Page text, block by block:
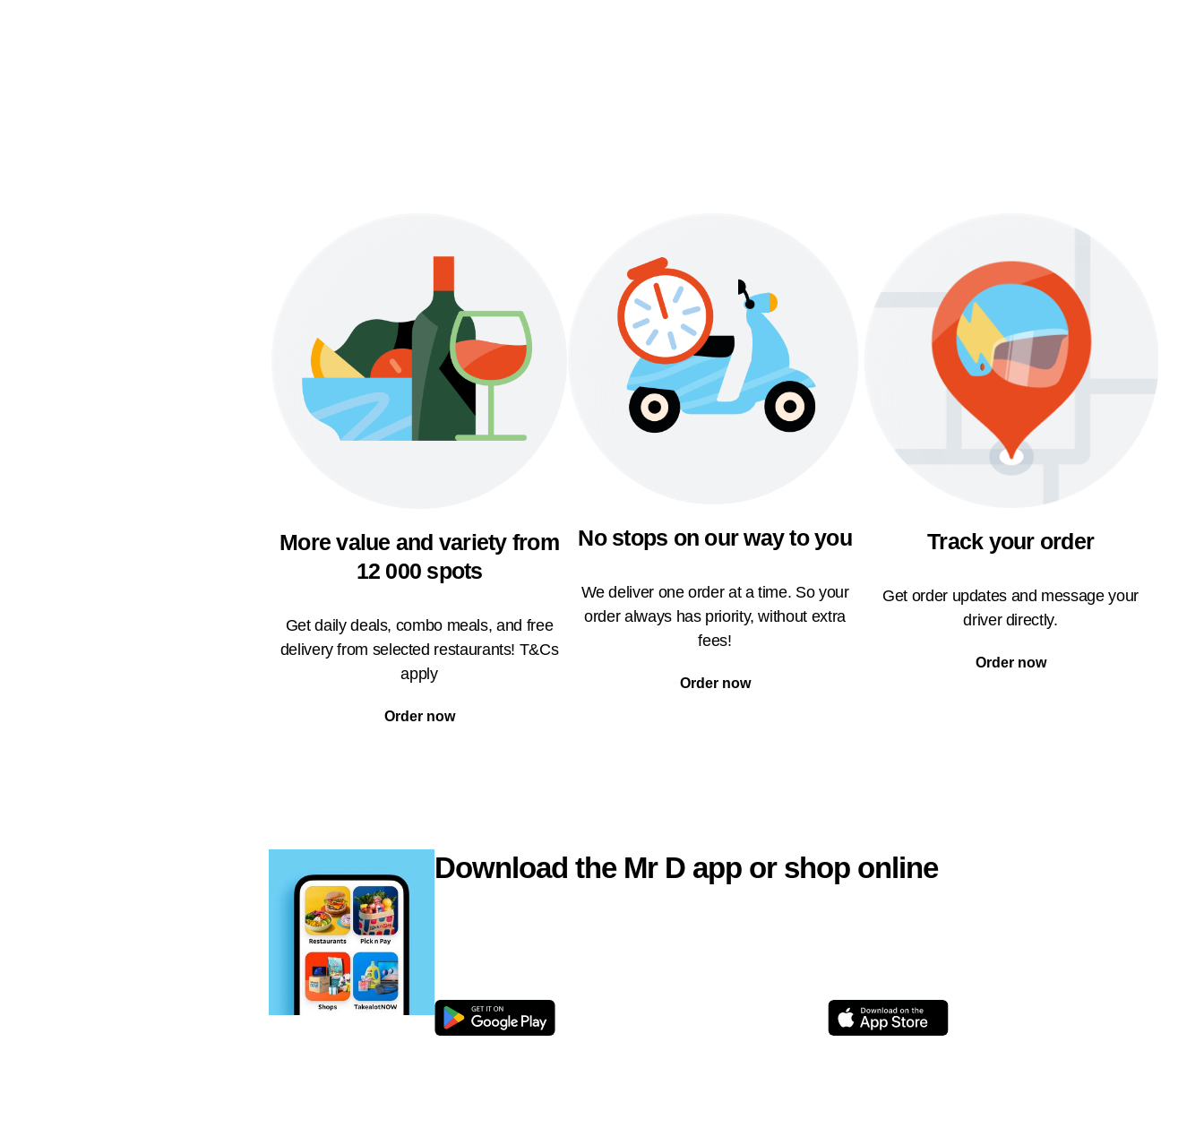
More value and variety from
12 000 spots
Get daily deals, combo meals, and free
delivery from selected restaurants! T&Cs
apply
Order now
No stops on our way to you
We deliver one order at a time. So your
order always has priority, without extra
fees!
Order now
Track your order
Get order updates and message your
driver directly.
Order now
Download the Mr D app or shop online